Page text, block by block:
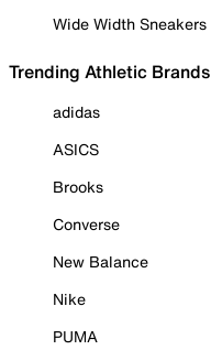
Wide Width Sneakers
Trending Athletic Brands
adidas
ASICS
Brooks
Converse
New Balance
Nike
PUMA